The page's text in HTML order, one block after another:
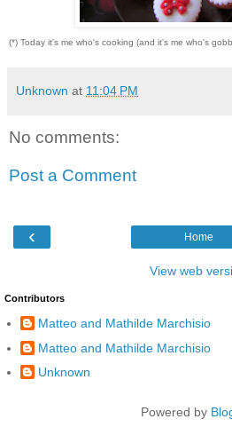
(*) Today it's me who's cooking (and it's me who's
Unknown at 11:04 PM
No comments:
Post a Comment
‹ Home
View web
Contributors
Matteo and Mathilde Marchisio
Matteo and Mathilde Marchisio
Unknown
Powered by